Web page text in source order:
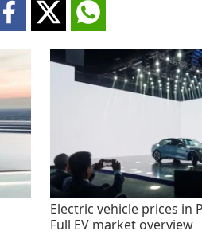
Electric vehicle prices in
Full EV market overview